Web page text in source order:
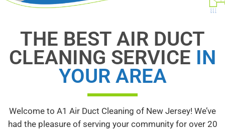
THE BEST AIR DUCT
CLEANING SERVICE IN
YOUR AREA
Welcome to A1 Air Duct Cleaning of New Jersey! We’ve
had the pleasure of serving your community for over 20